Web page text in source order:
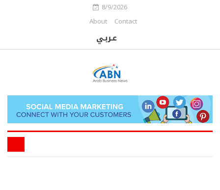
8/9/2026
About
Contact